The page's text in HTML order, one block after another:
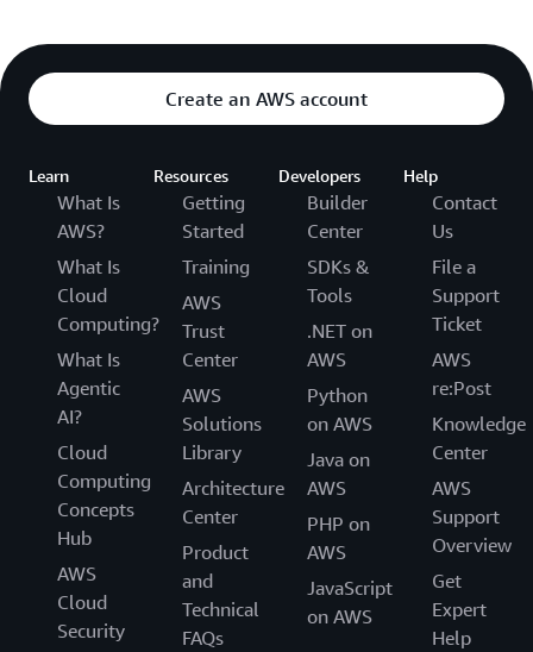
Create an AWS account
Learn
What Is
AWS?
What Is
Cloud
Computing?
What Is
Agentic
AI?
Cloud
Computing
Concepts
Hub
AWS
Cloud
Security
Resources
Getting
Started
Training
AWS
Trust
Center
AWS
Solutions
Library
Architecture
Center
Product
and
Technical
FAQs
Developers
Builder
Center
SDKs &
Tools
.NET on
AWS
Python
on AWS
Java on
AWS
PHP on
AWS
JavaScript
on AWS
Help
Contact
Us
File a
Support
Ticket
AWS
re:Post
Knowledge
Center
AWS
Support
Overview
Get
Expert
Help